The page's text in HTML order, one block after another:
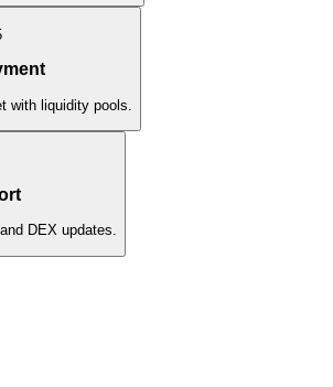
with liquidity pools.
DEX updates.